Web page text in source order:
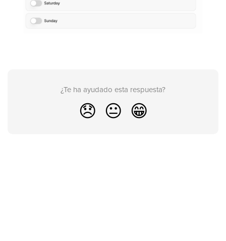
¿Te ha ayudado esta respuesta?
😞 😐 😁